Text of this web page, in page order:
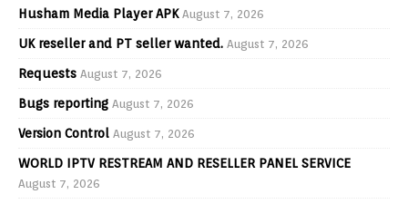
Husham Media Player APK August 7, 2026
UK reseller and PT seller wanted. August 7, 2026
Requests August 7, 2026
Bugs reporting August 7, 2026
Version Control August 7, 2026
WORLD IPTV RESTREAM AND RESELLER PANEL SERVICE
August 7, 2026